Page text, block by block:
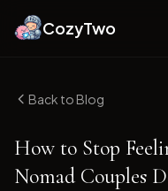
CozyTwo
Back to Blog
How to Stop
Nomad Couples